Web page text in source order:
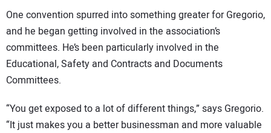
One convention spurred into something greater for Gregorio,
and he began getting involved in the association’s
committees. He’s been particularly involved in the
Educational, Safety and Contracts and Documents
Committees.
“You get exposed to a lot of different things,” says Gregorio.
“It just makes you a better businessman and more valuable